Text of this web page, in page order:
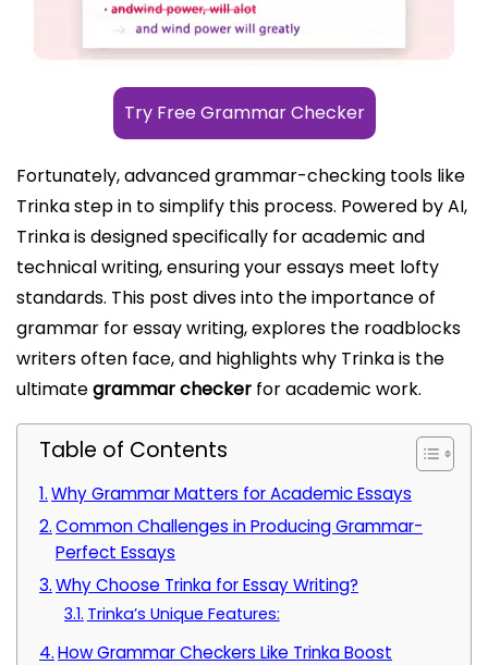
Try Free Grammar Checker
Fortunately, advanced grammar-checking tools like
Trinka step in to simplify this process. Powered by AI,
Trinka is designed specifically for academic and
technical writing, ensuring your essays meet lofty
standards. This post dives into the importance of
grammar for essay writing, explores the roadblocks
writers often face, and highlights why Trinka is the
ultimategrammar checker for academic work.
Table of Contents
Why Grammar Matters for Academic Essays
Common Challenges in Producing Grammar-
Perfect Essays
Why Choose Trinka for Essay Writing?
Trinka’s Unique Features:
How Grammar Checkers Like Trinka Boost